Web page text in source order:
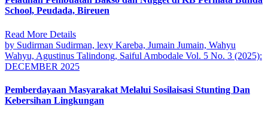
School, Peudada, Bireuen
Read More Details
by Sudirman Sudirman, lexy Kareba, Jumain Jumain, Wahyu
Wahyu, Agustinus Talindong, Saiful Ambodale Vol. 5 No. 3 (2025):
DECEMBER 2025
Pemberdayaan Masyarakat Melalui Sosilaisasi Stunting Dan
Kebersihan Lingkungan